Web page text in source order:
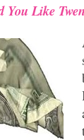
You Like